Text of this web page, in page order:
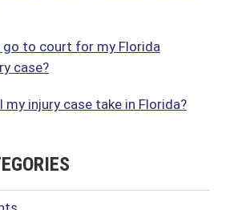
go to court for my Florida
case?
my injury case take in Florida?